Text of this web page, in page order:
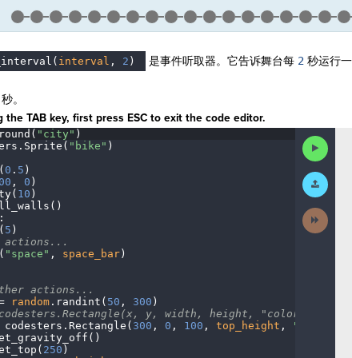
interval , 2 ) 是事件听取器。它告诉舞台每 2秒运行
。
the TAB key, first press ESC to exit the code editor.
"city" )
. Sprite( "bike" )
0 . 5 )
, 0 )
10 )
:
5 )
actions...
"space" , space_bar)
· actions...
· random. randint( 50 , 300 )
codesters.Rectangle(x, y, width, height, "color")
codesters . Rectangle( 300 , 0 , 100 , top_height , "blue"
250 )
Run
Code
Submit
Work
Next